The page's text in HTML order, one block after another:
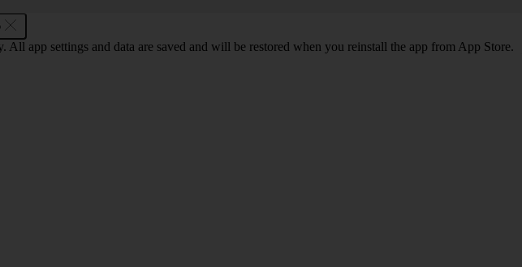
app settings and data are saved and will be restored when you reinstall the app from App Store.